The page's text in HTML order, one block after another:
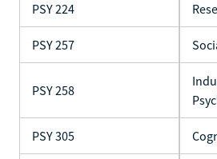
PSY 224
PSY 257
PSY 258
PSY 305